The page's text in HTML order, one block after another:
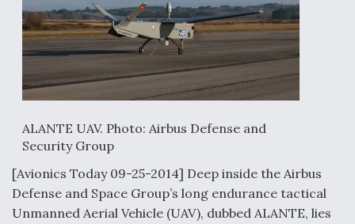
Shield AI, GE Integrate Advanced Vectoring
Nozzle For X-BAT Engine
Degree Of Survivability Key Question For DIU/USAF
MMA Program
ALANTE UAV. Photo: Airbus Defense and
Security Group
[Avionics Today 09-25-2014] Deep inside the Airbus
Defense and Space Group’s long endurance tactical
Unmanned Aerial Vehicle (UAV), dubbed ALANTE, lies